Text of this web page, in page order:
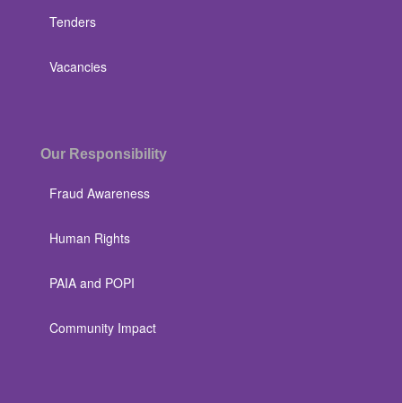
Tenders
Vacancies
Our Responsibility
Fraud Awareness
Human Rights
PAIA and POPI
Community Impact